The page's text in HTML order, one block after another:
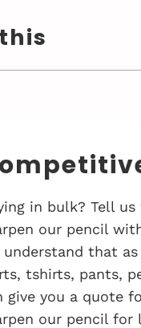
in bulk? Tell
our pencil
understand that
tshirts, pants,
give you a quote
our pencil for